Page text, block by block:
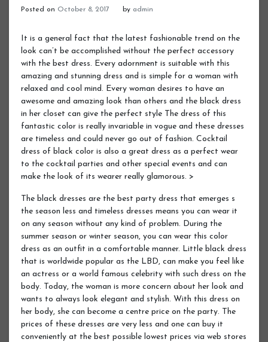
Posted on October 8, 2017 by admin
It is a general fact that the latest fashionable trend on the
look can’t be accomplished without the perfect accessory
with the best dress. Every adornment is suitable with this
amazing and stunning dress and is simple for a woman with
relaxed and cool mind. Every woman desires to have an
awesome and amazing look than others and the black dress
in her closet can give the perfect style The dress of this
fantastic color is really invariable in vogue and these dresses
are timeless and could never go out of fashion. Cocktail
dress of black color is also a great dress as a perfect wear
to the cocktail parties and other special events and can
make the look of its wearer really glamorous. >
The black dresses are the best party dress that emerges s
the season less and timeless dresses means you can wear it
on any season without any kind of problem. During the
summer season or winter season, you can wear this color
dress as an outfit in a comfortable manner. Little black dress
that is worldwide popular as the LBD, can make you feel like
an actress or a world famous celebrity with such dress on the
body. Today, the woman is more concern about her look and
wants to always look elegant and stylish. With this dress on
her body, she can become a centre price on the party. The
prices of these dresses are very less and one can buy it
conveniently at the best possible lowest prices via web stores